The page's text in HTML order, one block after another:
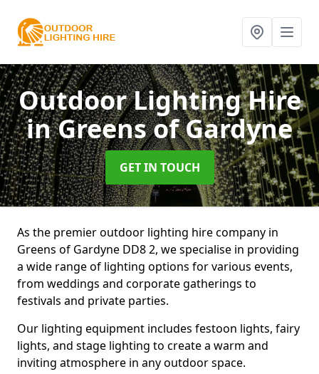
Outdoor Lighting Hire
in Greens of Gardyne
GET IN TOUCH
As the premier outdoor lighting hire company in
Greens of Gardyne DD8 2, we specialise in providing
a wide range of lighting options for various events,
from weddings and corporate gatherings to
festivals and private parties.
Our lighting equipment includes festoon lights, fairy
lights, and stage lighting to create a warm and
inviting atmosphere in any outdoor space.